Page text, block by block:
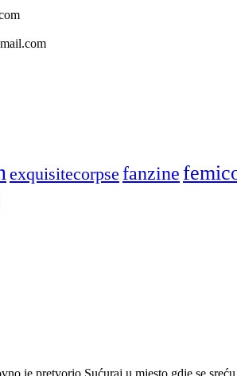
exquisitecorpse fanzine
je pretvorio Sućuraj u mjesto gdje se